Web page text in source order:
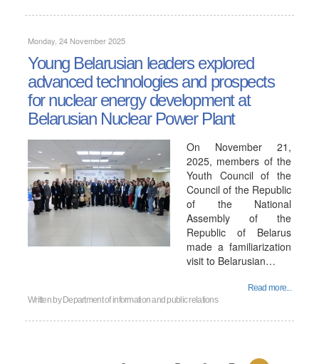
Monday, 24 November 2025
Young Belarusian leaders explored
advanced technologies and prospects
for nuclear energy development at
Belarusian Nuclear Power Plant
On November 21,
2025, members of the
Youth Council of the
Council of the Republic
of the National
Assembly of the
Republic of Belarus
made a familiarization
visit to Belarusian…
Read more...
Written by Department of information and public relations